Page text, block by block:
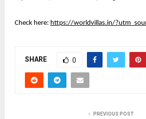
Check here: https://worldvillas.in/
SHARE 0
PREVIOUS POST